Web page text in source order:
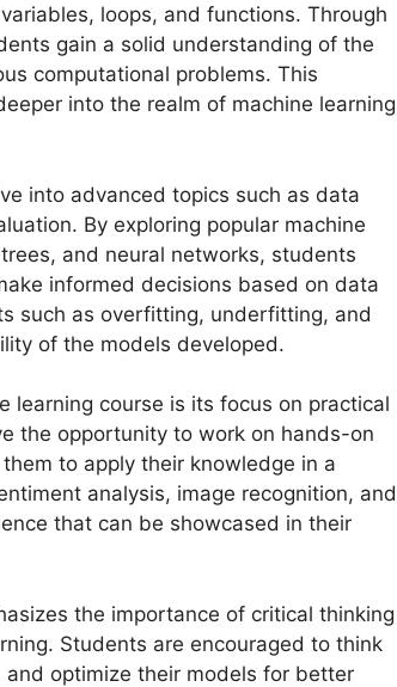
loops, and functions. Through
gain a solid understanding of the
computational problems. This
into the realm of machine learning
into advanced topics such as data
By exploring popular machine
and neural networks, students
informed decisions based on data
such as overfitting, underfitting, and
of the models developed.
learning course is its focus on practical
the opportunity to work on hands-on
to apply their knowledge in a
analysis, image recognition, and
that can be showcased in their
the importance of critical thinking
Students are encouraged to think
optimize their models for better